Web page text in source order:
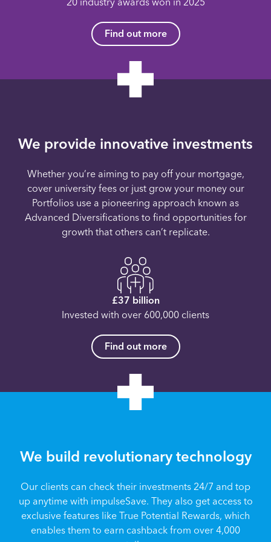
20 industry awards won in 2025
Find out more
We provide innovative investments
Whether you’re aiming to pay off your mortgage,
cover university fees or just grow your money our
Portfolios use a pioneering approach known as
Advanced Diversifications to find opportunities for
growth that others can’t replicate.
£37 billion
Invested with over 600,000 clients
Find out more
We build revolutionary technology
Our clients can check their investments 24/7 and top
up anytime with impulseSave. They also get access to
exclusive features like True Potential Rewards, which
enables them to earn cashback from over 4,000